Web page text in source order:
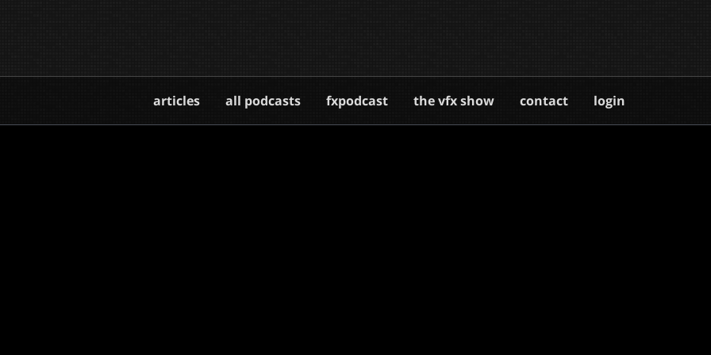
articles all podcasts fxpodcast the vfx show contact login